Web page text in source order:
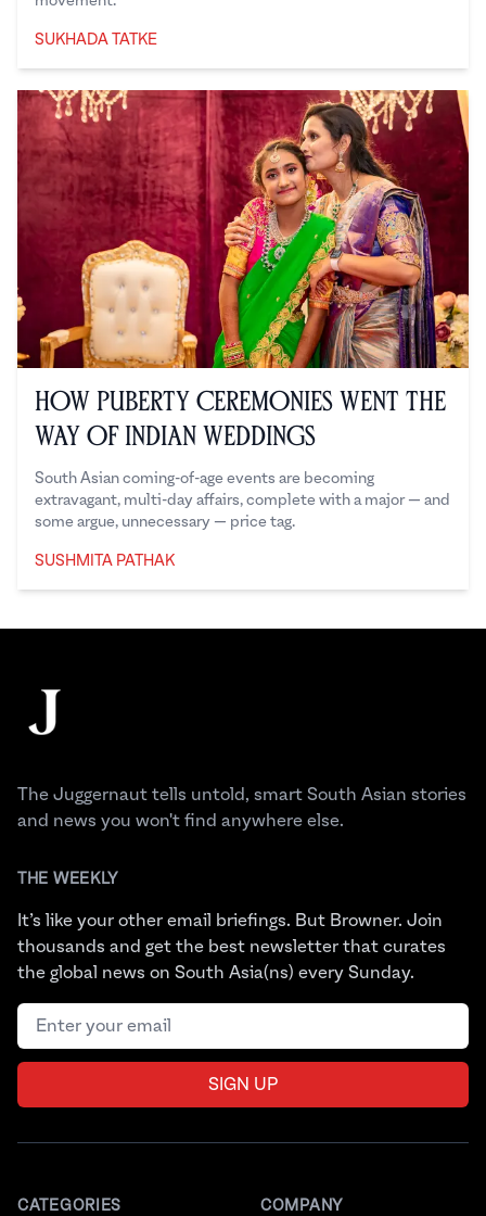
SUKHADA TATKE
How Puberty Ceremonies Went the
Way of Indian Weddings
South Asian coming-of-age events are becoming
extravagant, multi-day affairs, complete with a major — and
some argue, unnecessary — price tag.
SUSHMITA PATHAK
The Juggernaut
The Juggernaut tells untold, smart South Asian stories
and news you won't find anywhere else.
THE WEEKLY
It’s like your other email briefings. But Browner. Join
thousands and get the best newsletter that curates
the global news on South Asia(ns) every Sunday.
Email address
SIGN UP
CATEGORIES COMPANY